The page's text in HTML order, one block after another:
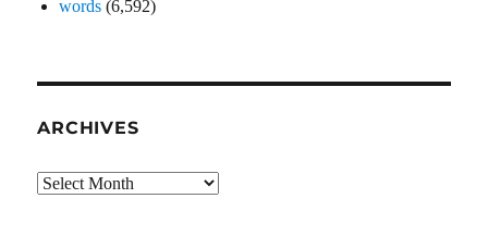
words (6,592)
ARCHIVES
Archives